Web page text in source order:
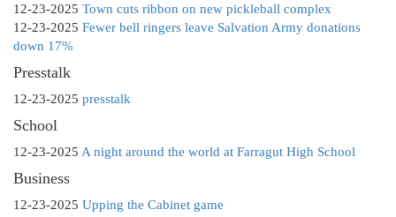
12-23-2025 Town cuts ribbon on new pickleball complex
12-23-2025 Fewer bell ringers leave Salvation Army donations
down 17%
Presstalk
12-23-2025 presstalk
School
12-23-2025 A night around the world at Farragut High School
Business
12-23-2025 Upping the Cabinet game